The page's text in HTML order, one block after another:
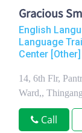
Gracious
English
Language
Center [Other]
14, 6th Flr,
Ward,,
Call